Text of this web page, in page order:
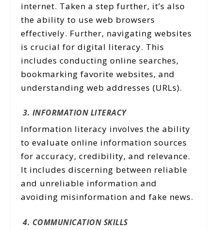
internet. Taken a step further, it’s also
the ability to use web browsers
effectively. Further, navigating websites
is crucial for digital literacy. This
includes conducting online searches,
bookmarking favorite websites, and
understanding web addresses (URLs).
3. INFORMATION LITERACY
Information literacy involves the ability
to evaluate online information sources
for accuracy, credibility, and relevance.
It includes discerning between reliable
and unreliable information and
avoiding misinformation and fake news.
4. COMMUNICATION SKILLS